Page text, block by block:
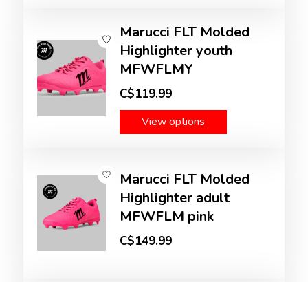
Marucci FLT Molded
Highlighter youth
MFWFLMY
C$119.99
View options
Marucci FLT Molded
Highlighter adult
MFWFLM pink
C$149.99